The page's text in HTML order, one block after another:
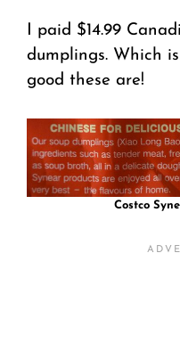
I paid $14.99
dumplings. Which
good these are!
Costco